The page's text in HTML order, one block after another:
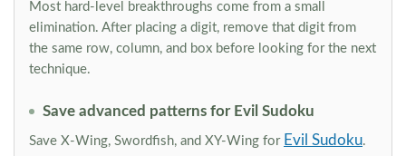
Most hard-level breakthroughs come from a small
elimination. After placing a digit, remove that digit from
the same row, column, and box before looking for the next
technique.
Save advanced patterns for Evil Sudoku
Save X-Wing, Swordfish, and XY-Wing for Evil Sudoku.